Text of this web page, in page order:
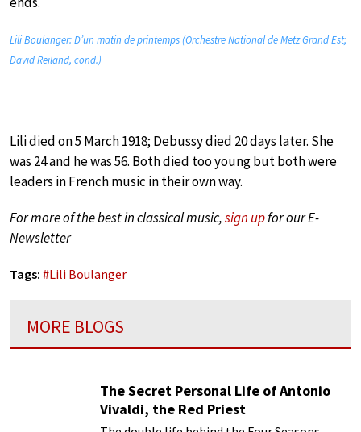
Lili Boulanger: D’un matin de printemps (Orchestre National de Metz Grand Est;
David Reiland, cond.)
Lili died on 5 March 1918; Debussy died 20 days later. She
was 24 and he was 56. Both died too young but both were
leaders in French music in their own way.
For more of the best in classical music,sign upfor our E-
Newsletter
Tags: #Lili Boulanger
MORE BLOGS
The Secret Personal Life of Antonio
Vivaldi, the Red Priest